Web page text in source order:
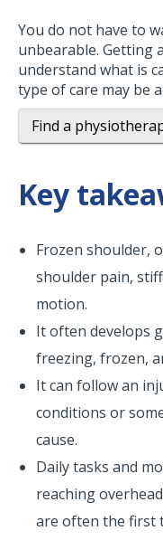
You do not have to
unbearable. Getting
understand what is
type of care may be
Find a
Key
Frozen shoulder,
shoulder pain,
motion.
It often develops
freezing, frozen,
It can follow an
conditions or
cause.
Daily tasks and
reaching
are often the first